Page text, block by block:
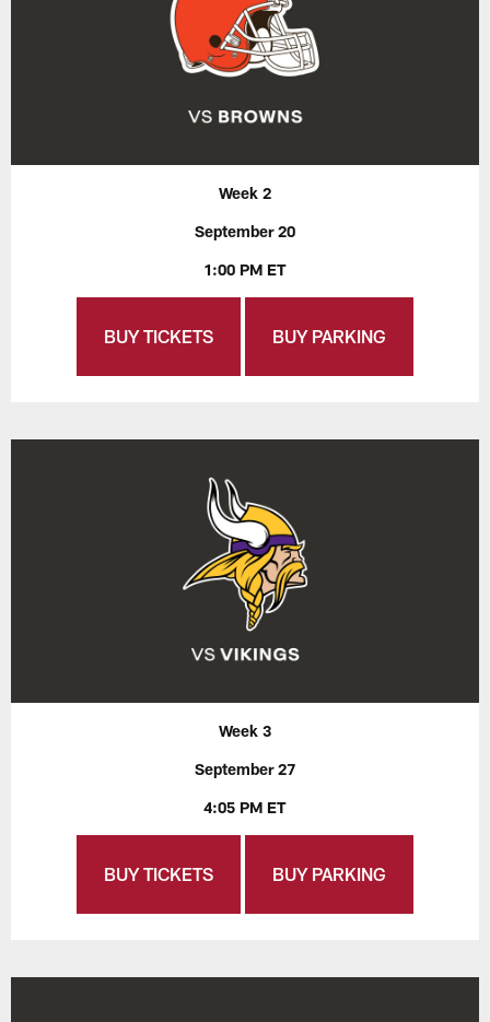
Week 2
September 20
1:00 PM ET
BUY TICKETS BUY PARKING
Week 3
September 27
4:05 PM ET
BUY TICKETS BUY PARKING